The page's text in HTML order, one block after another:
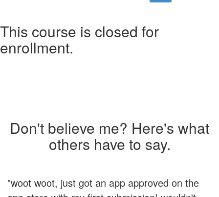
This course is closed for
enrollment.
Don't believe me? Here's what
others have to say.
"woot woot, just got an app approved on the